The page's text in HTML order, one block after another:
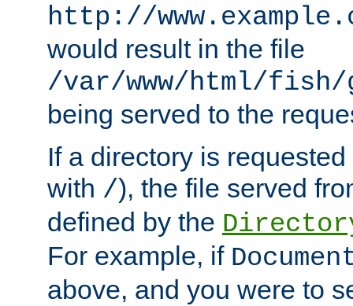
http://
would result in the file
/var/www/html/fish/
being served to the
If a directory is
with /), the file served
defined by the
For example, if
above, and you were to